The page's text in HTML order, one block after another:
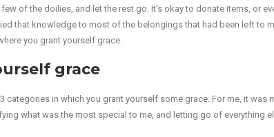
of the doilies, and let the rest go. It’s okay to donate items, or
that knowledge to most of the belongings that had been left to
you grant yourself grace.
grace
categories in which you grant yourself some grace. For me, it was
what was the most special to me, and letting go of everything